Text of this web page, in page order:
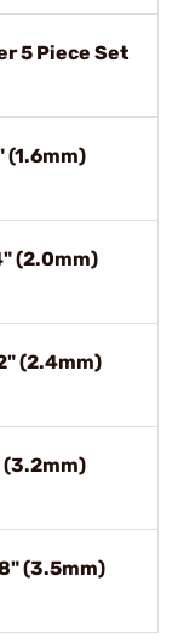
5 Piece Set
(1.6mm)
(2.0mm)
(2.4mm)
(3.2mm)
(3.5mm)